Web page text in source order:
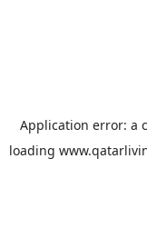
Application error: a
loading